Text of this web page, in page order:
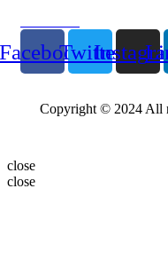
Twitter
Copyright © 2024 All
close
close